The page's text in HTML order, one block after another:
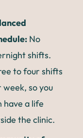
No
shifts.
to four shifts
week, so you
have a life
the clinic.